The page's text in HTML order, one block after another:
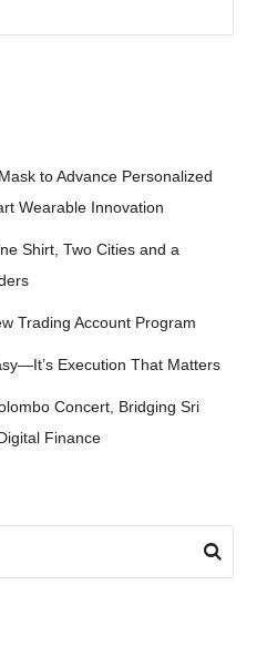
to Advance Personalized
Wearable Innovation
Shirt, Two Cities and a
Trading Account Program
Execution That Matters
Concert, Bridging Sri
Finance